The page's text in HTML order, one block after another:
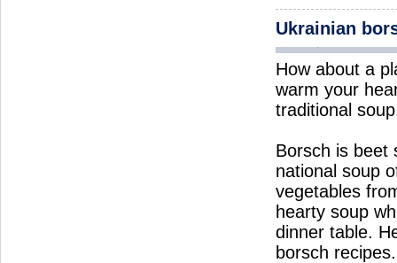
Ukrainian
How about a
warm your
traditional
Borsch is beet
national soup
vegetables
hearty soup
dinner table.
borsch recipes.